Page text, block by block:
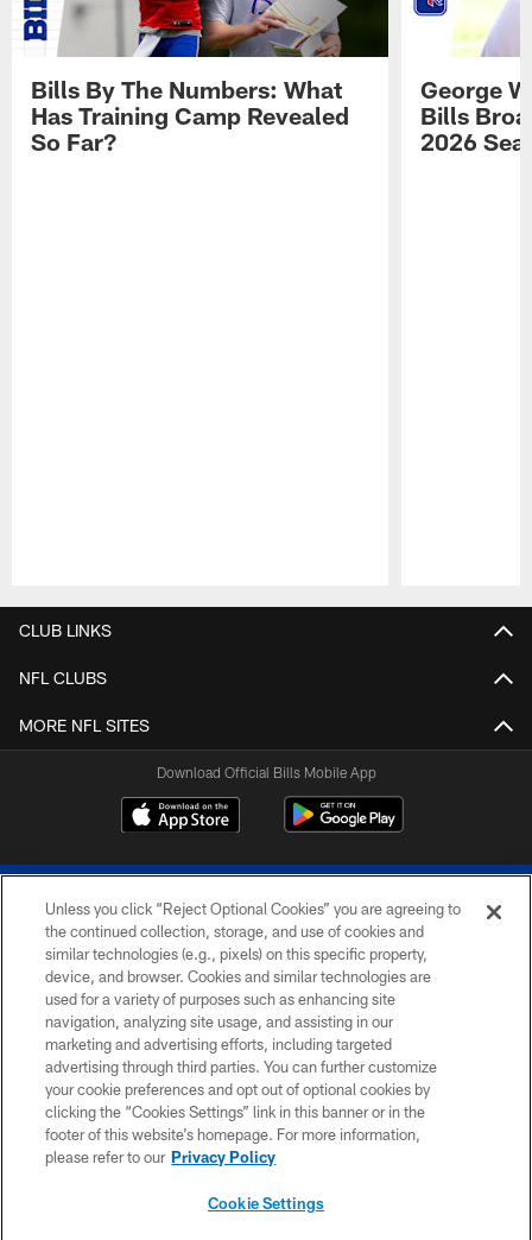
Bills By The Numbers: What
Has Training Camp Revealed
So Far?
George
Bills
2026
CLUB LINKS
NFL CLUBS
MORE NFL SITES
Download Official Bills Mobile App
© 2026 The Buffalo Bills. All rights reserved
PRIVACY POLICY
ACCESSIBILITY
SITE MAP
TERMS & CONDITIONS OF USE
Unless you click “Reject Optional Cookies” you are agreeing to
the continued collection, storage, and use of cookies and
similar technologies (e.g., pixels) on this specific property,
device, and browser. Cookies and similar technologies are
used for a variety of purposes such as enhancing site
navigation, analyzing site usage, and assisting in our
marketing and advertising efforts, including targeted
advertising through third parties. You can further customize
your cookie preferences and opt out of optional cookies by
clicking the “Cookies Settings” link in this banner or in the
footer of this website’s homepage. For more information,
please refer to our Privacy Policy
Cookie Settings